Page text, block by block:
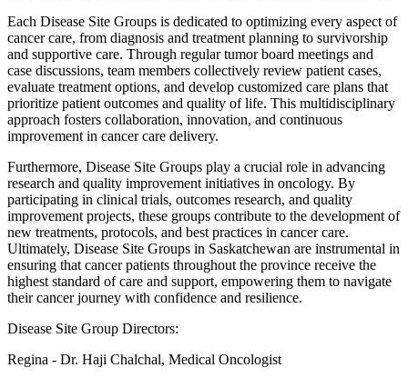
Each Disease Site Groups is dedicated to optimizing every aspect of
cancer care, from diagnosis and treatment planning to survivorship
and supportive care. Through regular tumor board meetings and
case discussions, team members collectively review patient cases,
evaluate treatment options, and develop customized care plans that
prioritize patient outcomes and quality of life. This multidisciplinary
approach fosters collaboration, innovation, and continuous
improvement in cancer care delivery.
Furthermore, Disease Site Groups play a crucial role in advancing
research and quality improvement initiatives in oncology. By
participating in clinical trials, outcomes research, and quality
improvement projects, these groups contribute to the development of
new treatments, protocols, and best practices in cancer care.
Ultimately, Disease Site Groups in Saskatchewan are instrumental in
ensuring that cancer patients throughout the province receive the
highest standard of care and support, empowering them to navigate
their cancer journey with confidence and resilience.
Disease Site Group Directors:
Regina - Dr. Haji Chalchal, Medical Oncologist